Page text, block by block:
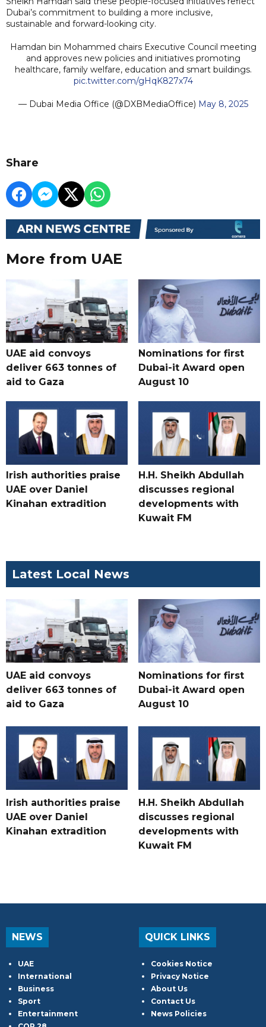
Dubai’s commitment to building a more inclusive,
sustainable and forward-looking city.
Hamdan bin Mohammed chairs Executive Council meeting
and approves new policies and initiatives promoting
healthcare, family welfare, education and smart buildings.
pic.twitter.com/gHqK827x74
— Dubai Media Office (@DXBMediaOffice) May 8, 2025
Share
More from UAE
UAE aid convoys
deliver 663 tonnes of
aid to Gaza
Nominations for first
Dubai-it Award open
August 10
Irish authorities praise
UAE over Daniel
Kinahan extradition
H.H. Sheikh Abdullah
discusses regional
developments with
Kuwait FM
Latest Local News
UAE aid convoys
deliver 663 tonnes of
aid to Gaza
Nominations for first
Dubai-it Award open
August 10
Irish authorities praise
UAE over Daniel
Kinahan extradition
H.H. Sheikh Abdullah
discusses regional
developments with
Kuwait FM
NEWS
UAE
International
Business
Sport
Entertainment
QUICK LINKS
Cookies Notice
Privacy Notice
About Us
Contact Us
News Policies